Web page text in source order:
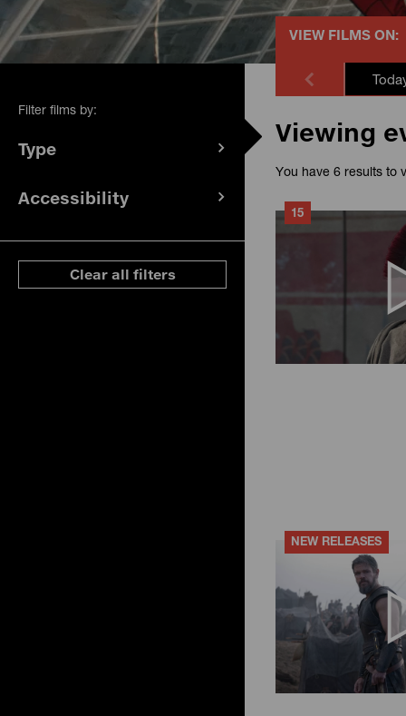
Filter films by:
Type
(filters
Accessibility
(
filters
Clear all filters
VIEW FILMS ON:
Viewing
You have 6 results to
15
NEW RELEASES